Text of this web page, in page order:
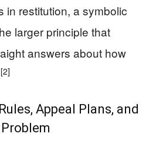
in restitution, a symbolic
larger principle that
answers about how
[2]
Appeal Plans, and